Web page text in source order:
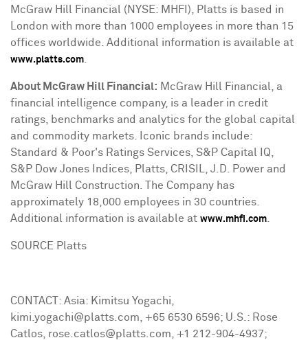
McGraw Hill Financial (NYSE: MHFI), Platts is based in
London with more than 1000 employees in more than 15
offices worldwide. Additional information is available at
www.platts.com
About McGraw Hill Financial: McGraw Hill Financial, a
financial intelligence company, is a leader in credit
ratings, benchmarks and analytics for the global capital
and commodity markets. Iconic brands include:
Standard & Poor's Ratings Services, S&P Capital IQ,
S&P Dow Jones Indices, Platts, CRISIL, J.D. Power and
McGraw Hill Construction. The Company has
approximately 18,000 employees in 30 countries.
Additional information is available at www.mhfi.com
SOURCE Platts
CONTACT: Asia: Kimitsu Yogachi,
kimi.yogachi@platts.com, +65 6530 6596; U.S.: Rose
Catlos, rose.catlos@platts.com, +1 212-904-4937;